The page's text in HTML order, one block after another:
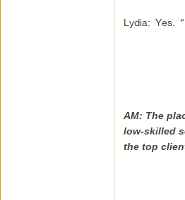
Lydia: Yes.
AM: The
low-skilled
the top